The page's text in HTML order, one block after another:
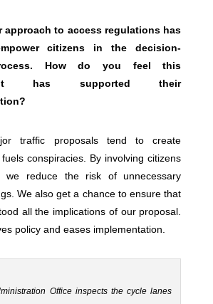
approach to access regulations has
citizens in the decision-
How do you feel this
has supported their
traffic proposals tend to create
conspiracies. By involving citizens
we reduce the risk of unnecessary
We also get a chance to ensure that
all the implications of our proposal.
policy and eases implementation.
Office inspects the cycle lanes